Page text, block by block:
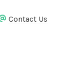
Contact Us